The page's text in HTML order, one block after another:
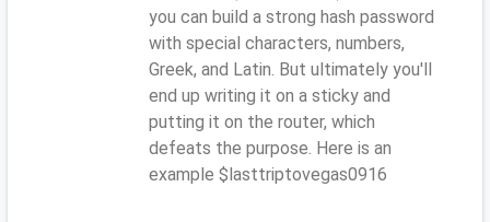
you can build a strong hash password
with special characters, numbers,
Greek, and Latin. But ultimately you'll
end up writing it on a sticky and
putting it on the router, which
defeats the purpose. Here is an
example $lasttriptovegas0916